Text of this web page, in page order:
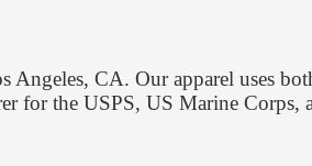
CA. Our apparel uses
for the USPS, US Marine Corps,